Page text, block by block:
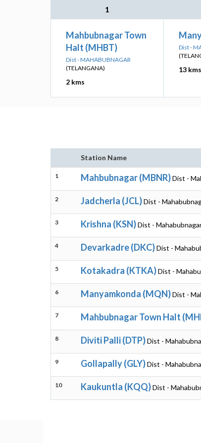
1
Mahbubnagar Town
Halt (MHBT)
Dist - MAHABUBNAGAR
(TELANGANA)
2 kms
Dist -
13 kms
Station Name
1 Mahbubnagar (MBNR)Dist -
2 Jadcherla (JCL)Dist -
3 Krishna (KSN)Dist -
4 Devarkadre (DKC)Dist -
5 Kotakadra (KTKA)Dist -
6 Manyamkonda (MQN)Dist -
7 Mahbubnagar Town Halt
8 Diviti Palli (DTP)Dist -
9 Gollapally (GLY)Dist -
10 Kaukuntla (KQQ)Dist -